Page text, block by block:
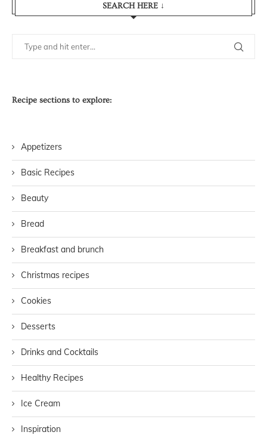
SEARCH HERE ↓
Recipe sections to explore:
Appetizers
Basic Recipes
Beauty
Bread
Breakfast and brunch
Christmas recipes
Cookies
Desserts
Drinks and Cocktails
Healthy Recipes
Ice Cream
Inspiration